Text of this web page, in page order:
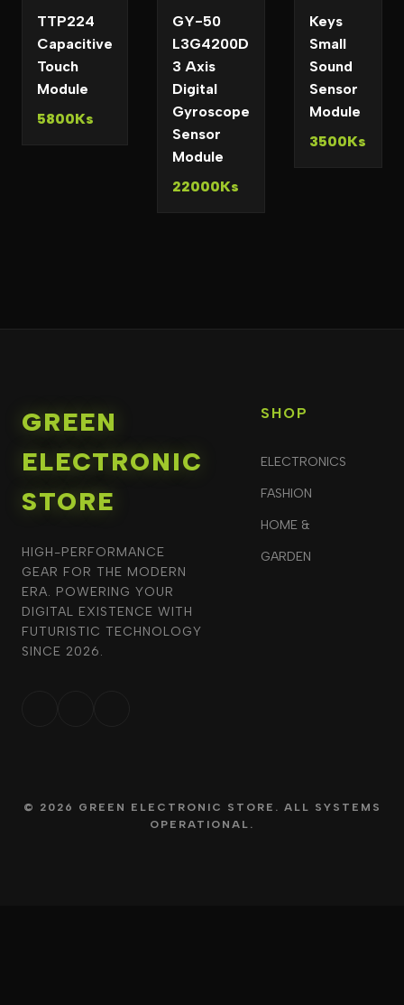
TTP224
Capacitive
Touch
Module
5800Ks
GY-50
L3G4200D
3 Axis
Digital
Gyroscope
Sensor
Module
22000Ks
Keys
Small
Sound
Sensor
Module
3500Ks
GREEN
ELECTRONIC
STORE
HIGH-PERFORMANCE
GEAR FOR THE MODERN
ERA. POWERING YOUR
DIGITAL EXISTENCE WITH
FUTURISTIC TECHNOLOGY
SINCE 2026.
SHOP
ELECTRONICS
FASHION
HOME &
GARDEN
© 2026 GREEN ELECTRONIC STORE. ALL SYSTEMS
OPERATIONAL.